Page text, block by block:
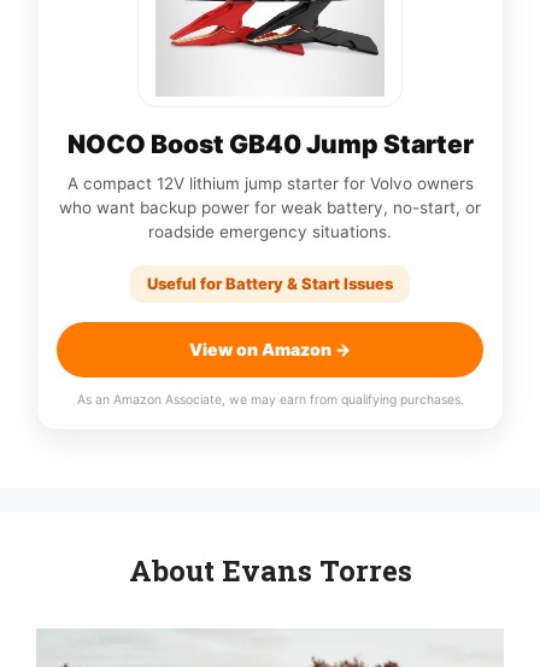
NOCO Boost GB40 Jump Starter
A compact 12V lithium jump starter for Volvo owners
who want backup power for weak battery, no-start, or
roadside emergency situations.
Useful for Battery & Start Issues
View on Amazon →
As an Amazon Associate, we may earn from qualifying purchases.
About Evans Torres